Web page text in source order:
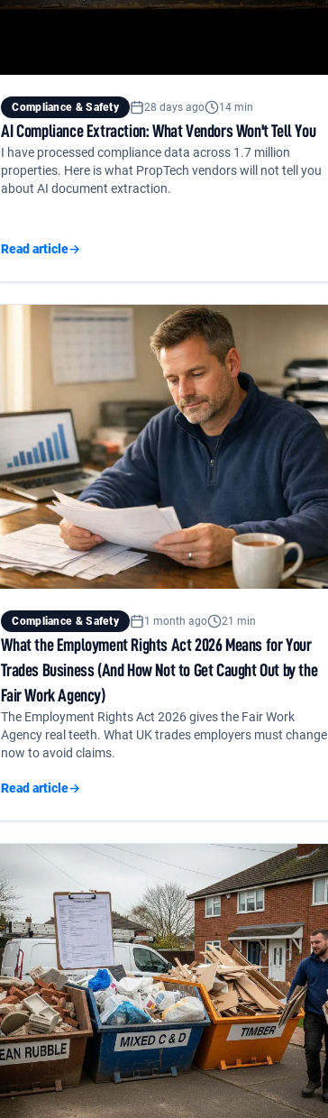
Compliance & Safety 28 days ago 14 min
AI Compliance Extraction: What Vendors Won't Tell You
I have processed compliance data across 1.7 million
properties. Here is what PropTech vendors will not tell you
about AI document extraction.
Read article→
Compliance & Safety 1 month ago 21 min
What the Employment Rights Act 2026 Means for Your
Trades Business (And How Not to Get Caught Out by the
Fair Work Agency)
The Employment Rights Act 2026 gives the Fair Work
Agency real teeth. What UK trades employers must change
now to avoid claims.
Read article→